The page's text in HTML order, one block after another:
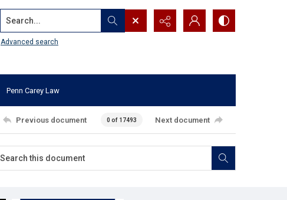
Search...
Advanced search
Penn Carey Law
Previous document 0 of 17493 Next document